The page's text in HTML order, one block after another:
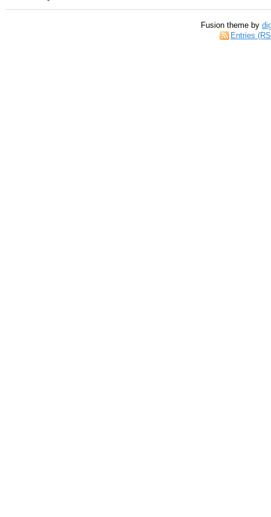
Fusion theme by
Entries